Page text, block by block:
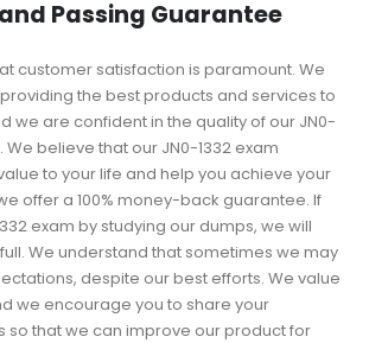
Passing Guarantee
customer satisfaction is paramount. We
the best products and services to
we are confident in the quality of our JN0-
We believe that our JN0-1332 exam
to your life and help you achieve your
offer a 100% money-back guarantee. If
exam by studying our dumps, we will
We understand that sometimes we may
despite our best efforts. We value
we encourage you to share your
so that we can improve our product for